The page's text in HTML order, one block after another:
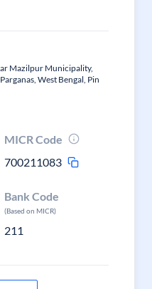
Mazilpur Municipality,
West Bengal, Pin
MICR Code
700211083
Bank Code
(Based on MICR)
211